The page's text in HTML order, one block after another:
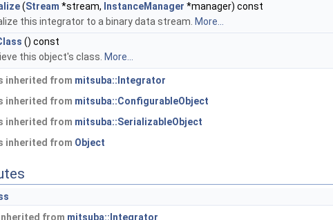
(Stream *stream, InstanceManager *manager) const
this integrator to a binary data stream. More...
() const
this object's class. More...
inherited from mitsuba::Integrator
inherited from mitsuba::ConfigurableObject
inherited from mitsuba::SerializableObject
inherited from Object
from mitsuba::Integrator